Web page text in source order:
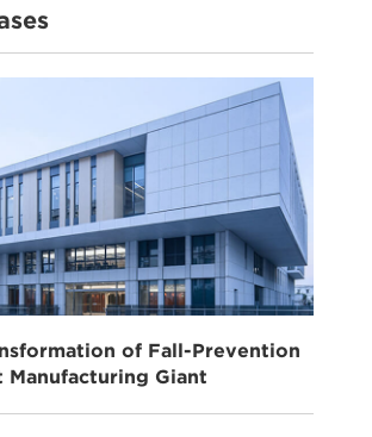
of Fall-Prevention
Manufacturing Giant